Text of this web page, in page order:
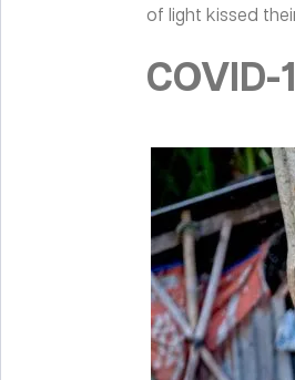
of light kissed